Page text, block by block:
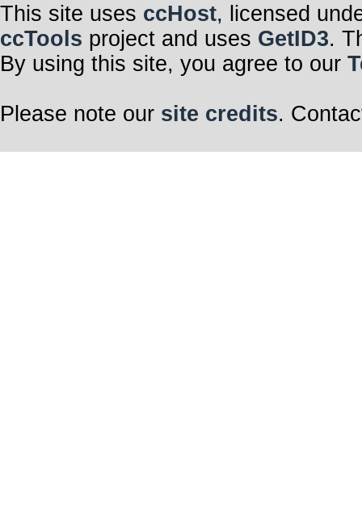
This site uses ccHost, licensed
ccTools project and uses GetID3.
By using this site, you agree to our
Please note our site credits.